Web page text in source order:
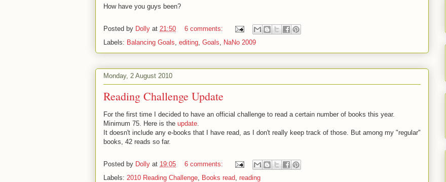
How have you guys been?
Posted by Dolly at 21:50
6 comments:
Labels: Balancing Goals editing Goals NaNo 2009
Monday, 2 August 2010
Reading Challenge Update
For the first time I decided to have an official challenge to read a certain number of books this year.
Minimum 75. Here is the update
It doesn't include any e-books that I have read, as I don't really keep track of those. But among my "regular"
books, 42 reads so far.
Posted by Dolly at 19:05
6 comments:
Labels: 2010 Reading Challenge Books read reading